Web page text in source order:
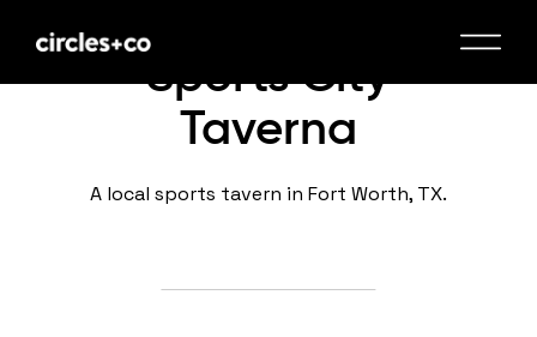
Sports City
Taverna
A local sports tavern in Fort Worth, TX.